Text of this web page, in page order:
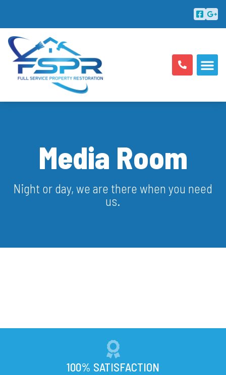
Media Room
Night or day, we are there when you need
us.
100% SATISFACTION